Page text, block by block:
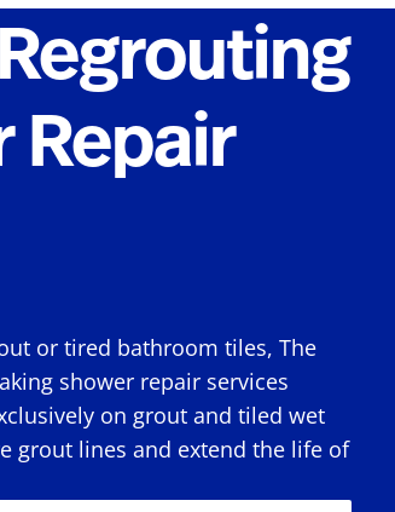
Repair
or tired bathroom tiles, The
shower repair services
on grout and tiled wet
grout lines and extend the life of